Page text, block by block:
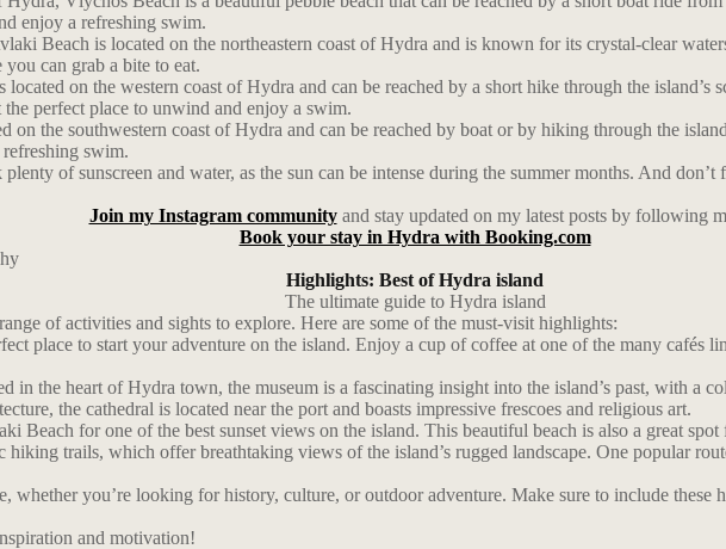
enjoy a refreshing swim.
Beach is located on the northeastern coast of Hydra and is known for its crystal-clear
you can grab a bite to eat.
on the western coast of Hydra and can be reached by a short hike through the island’s
perfect place to unwind and enjoy a swim.
on the southwestern coast of Hydra and can be reached by boat or by hiking through the
swim.
of sunscreen and water, as the sun can be intense during the summer months. And
Join my Instagram communityand stay updated on my latest posts by following
Book your stay in Hydra with Booking.com
Highlights: Best of Hydra island
The ultimate guide to Hydra island
of activities and sights to explore. Here are some of the must-visit highlights:
place to start your adventure on the island. Enjoy a cup of coffee at one of the many cafés
the heart of Hydra town, the museum is a fascinating insight into the island’s past, with a
the cathedral is located near the port and boasts impressive frescoes and religious art.
Beach for one of the best sunset views on the island. This beautiful beach is also a great
trails, which offer breathtaking views of the island’s rugged landscape. One popular
whether you’re looking for history, culture, or outdoor adventure. Make sure to include
and motivation!